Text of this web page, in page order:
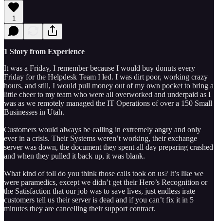
1
1 Story from Experience
It was a Friday, I remember because I would buy donuts every
Friday for the Helpdesk Team I led. I was dirt poor, working crazy
hours, and still, I would pull money out of my own pocket to bring a
little cheer to my team who were all overworked and underpaid as I
was as we remotely managed the IT Operations of over a 150 Small
Businesses in Utah.
Customers would always be calling in extremely angry and only
ever in a crisis. Their Systems weren’t working, their exchange
server was down, the document they spent all day preparing crashed
and when they pulled it back up, it was blank.
What kind of toll do you think those calls took on us? It’s like we
were paramedics, except we didn’t get their Hero’s Recognition or
the Satisfaction that our job was to save lives, just endless irate
customers tell us their server is dead and if you can’t fix it in 5
minutes they are cancelling their support contract.